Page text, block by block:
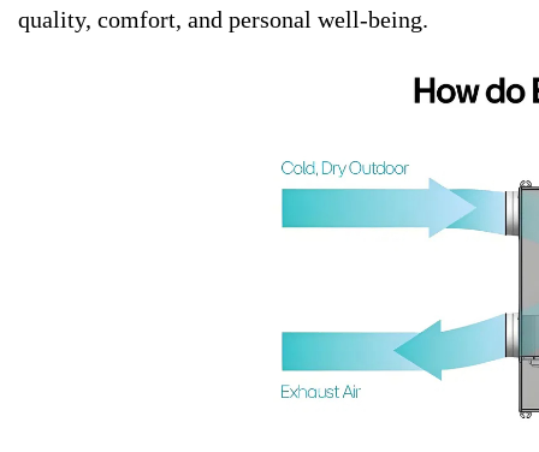
quality, comfort, and personal well-being.